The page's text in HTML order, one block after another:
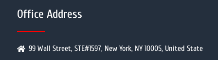
Office Address
99 Wall Street, STE#1597, New York, NY 10005, United State